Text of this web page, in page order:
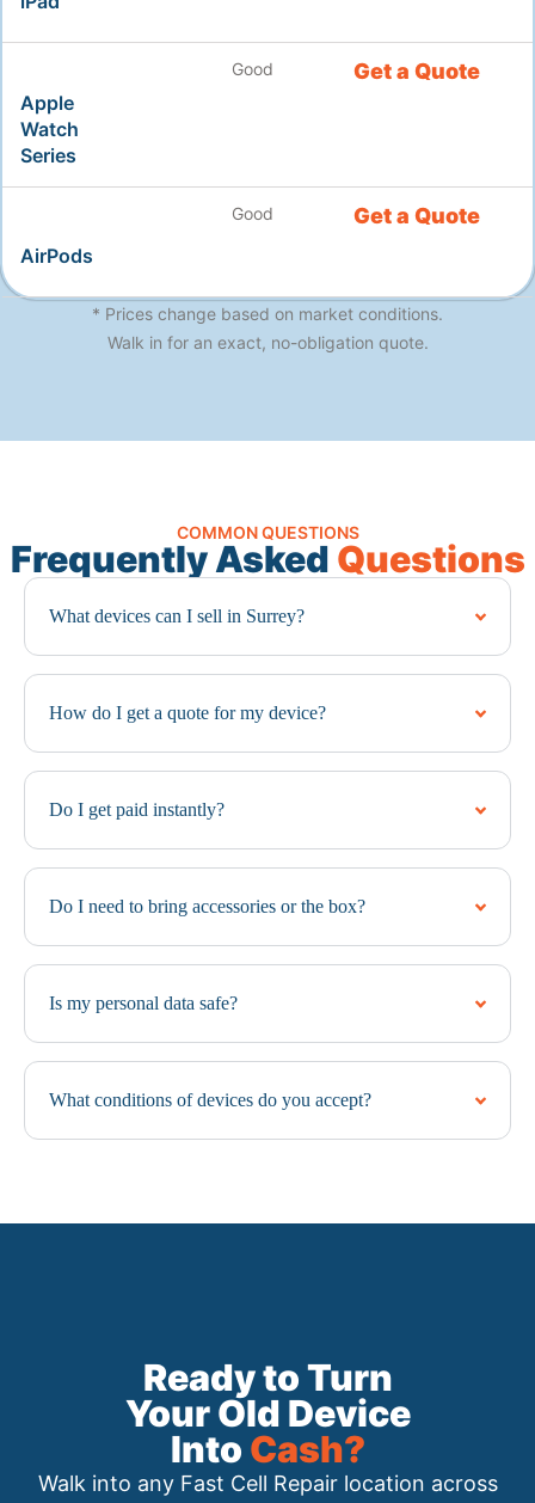
Apple
Watch
Series
Good Get a Quote
AirPods
Good Get a Quote
* Prices change based on market conditions.
Walk in for an exact, no-obligation quote.
COMMON QUESTIONS
Frequently Asked Questions
What devices can I sell in Surrey?
How do I get a quote for my device?
Do I get paid instantly?
Do I need to bring accessories or the box?
Is my personal data safe?
What conditions of devices do you accept?
Ready to Turn
Your Old Device
Into Cash?
Walk into any Fast Cell Repair location across